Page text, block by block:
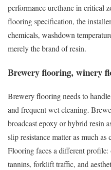
performance urethane in critical
flooring specification, the
chemicals, washdown
merely the brand of resin.
Brewery flooring, winery
Brewery flooring needs to handle
and frequent wet cleaning.
broadcast epoxy or hybrid resin
slip resistance matter as much
Flooring faces a different
tannins, forklift traffic, and